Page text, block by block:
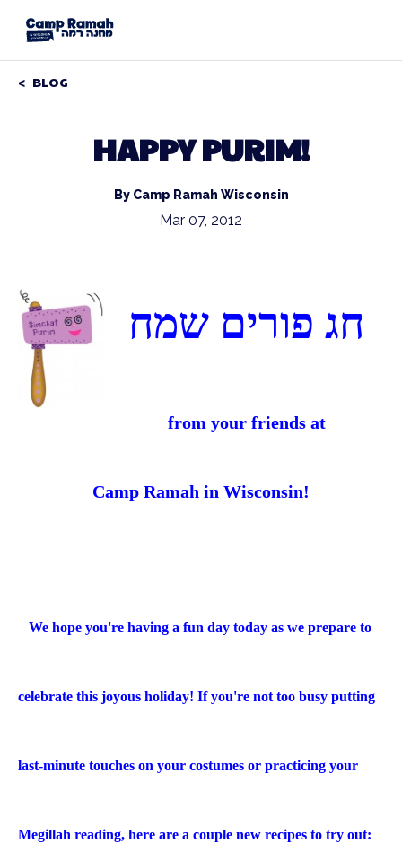
BLOG
HAPPY PURIM!
By Camp Ramah Wisconsin
Mar 07, 2012
חג פורים שמח
from your friends at
Camp Ramah in Wisconsin!
We hope you're having a fun day today as we prepare to
celebrate this joyous holiday! If you're not too busy putting
last-minute touches on your costumes or practicing your
Megillah reading, here are a couple new recipes to try out: